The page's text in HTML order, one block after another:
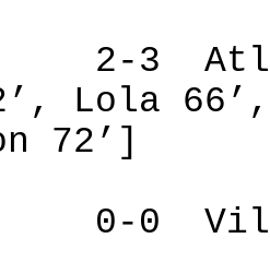
2-3
Lola
72’]
0-0